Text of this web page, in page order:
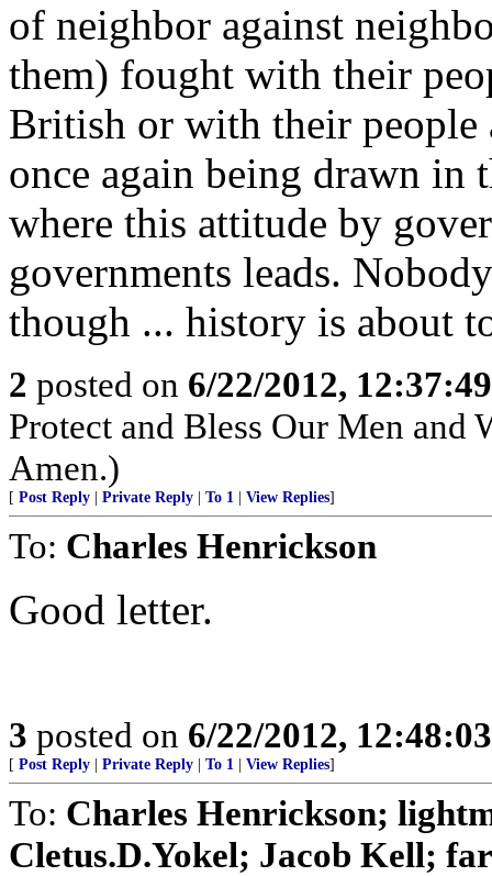
of neighbor against
them) fought with their
British or with their people
once again being drawn in
where this attitude by
governments leads.
though ... history is about
2 posted on 6/22/2012,
Protect and Bless Our Men
Amen.)
[ Post Reply Private Reply To 1 View Replies]
To: Charles Henrickson
Good letter.
3 posted on 6/22/2012,
[ Post Reply Private Reply To 1 View Replies]
To: Charles Henrickson;
Cletus.D.Yokel; Jacob Kell;